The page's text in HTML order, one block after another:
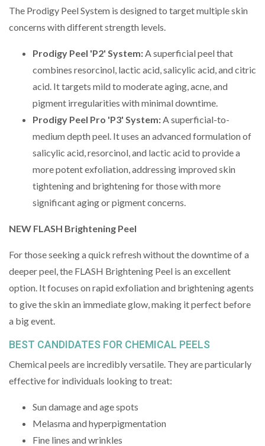
The Prodigy Peel System is designed to target multiple skin
concerns with different strength levels.
Prodigy Peel 'P2' System:A superficial peel that
combines resorcinol, lactic acid, salicylic acid, and citric
acid. It targets mild to moderate aging, acne, and
pigment irregularities with minimal downtime.
Prodigy Peel Pro 'P3' System:A superficial-to-
medium depth peel. It uses an advanced formulation of
salicylic acid, resorcinol, and lactic acid to provide a
more potent exfoliation, addressing improved skin
tightening and brightening for those with more
significant aging or pigment concerns.
NEW FLASH Brightening Peel
For those seeking a quick refresh without the downtime of a
deeper peel, the FLASH Brightening Peel is an excellent
option. It focuses on rapid exfoliation and brightening agents
to give the skin an immediate glow, making it perfect before
a big event.
BEST CANDIDATES FOR CHEMICAL PEELS
Chemical peels are incredibly versatile. They are particularly
effective for individuals looking to treat:
Sun damage and age spots
Melasma and hyperpigmentation
Fine lines and wrinkles